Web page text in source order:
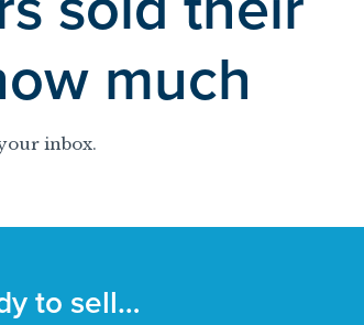
much
inbox.
to sell…